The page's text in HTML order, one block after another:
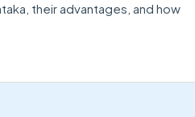
their advantages, and how